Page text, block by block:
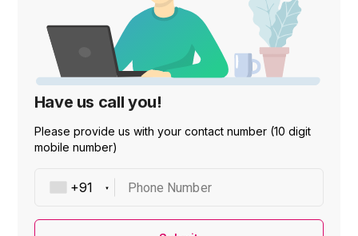
Have us call you!
Please provide us with your contact number (10 digit
mobile number)
Phone Number